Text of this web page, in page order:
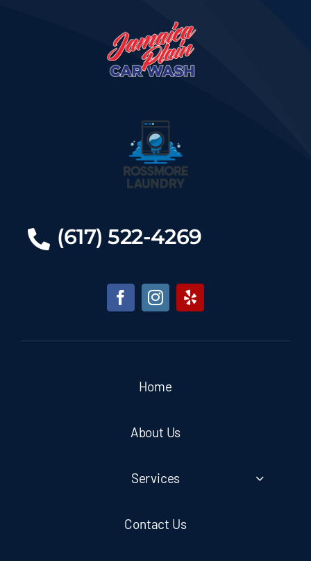
(617) 522-4269
Home
About Us
Services
Contact Us